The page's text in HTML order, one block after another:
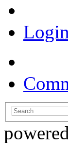
Login